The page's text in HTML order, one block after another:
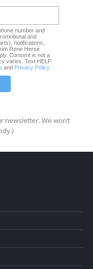
number and
and
notifications,
Rene Herse
Consent is not a
varies. Text HELP
and Privacy Policy
newsletter. We won’t